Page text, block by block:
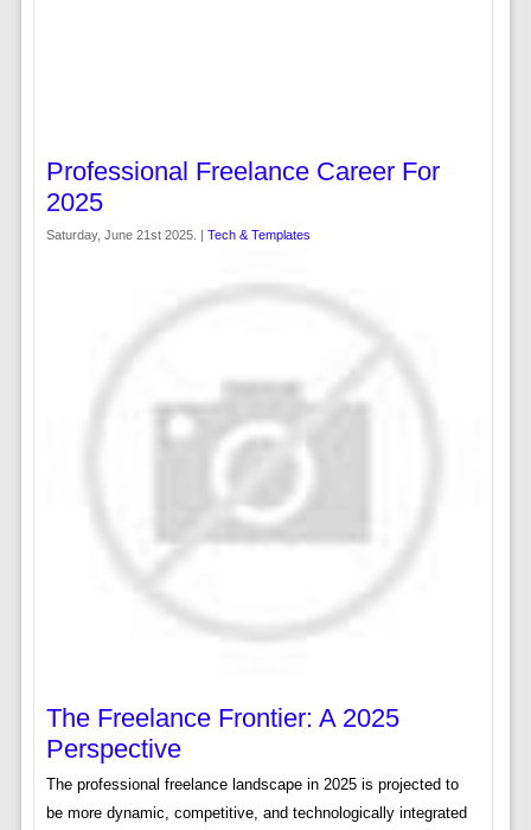
Professional Freelance Career For
2025
Saturday, June 21st 2025. | Tech & Templates
The Freelance Frontier: A 2025
Perspective
The professional freelance landscape in 2025 is projected to
be more dynamic, competitive, and technologically integrated